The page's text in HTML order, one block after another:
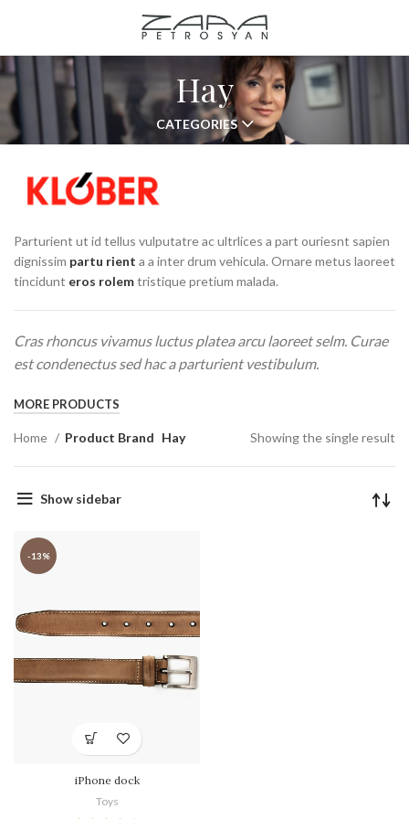
Hay
CATEGORIES
Parturient ut id tellus vulputatre ac ultrlices a part ouriesnt sapien
dignissim partu rient a a inter drum vehicula. Ornare metus laoreet
tincidunt eros rolemtristique pretium malada.
Cras rhoncus vivamus luctus platea arcu laoreet selm. Curae
est condenectus sed hac a parturient vestibulum.
MORE PRODUCTS
Home Product Brand Hay Showing the single result
Show sidebar
-13%
iPhone dock
Toys